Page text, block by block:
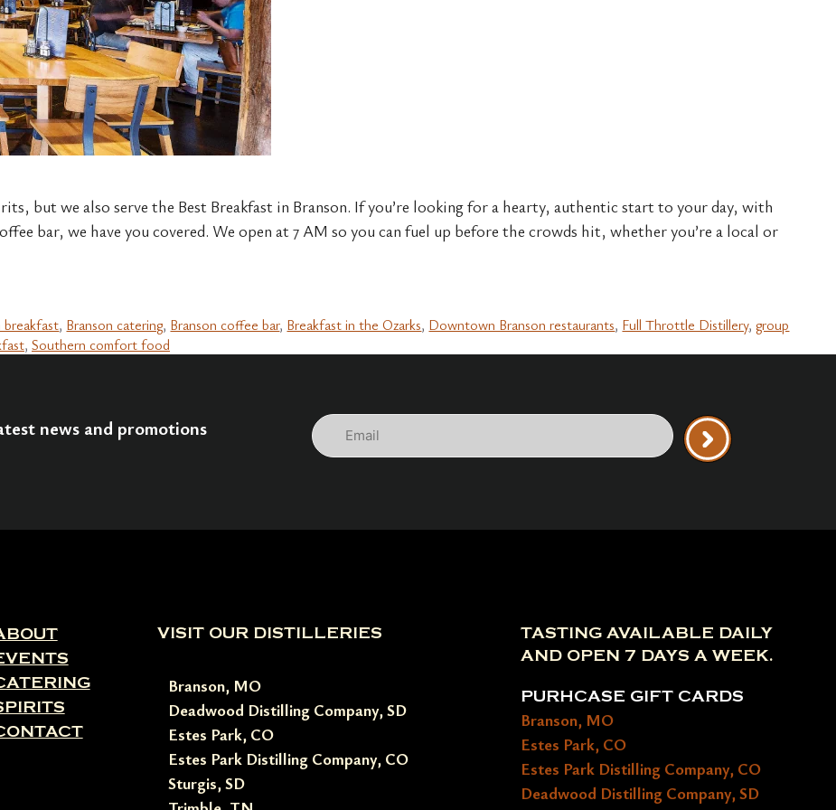
but we also serve the Best Breakfast in Branson. If you’re looking for a hearty, authentic start to your day, with
bar, we have you covered. We open at 7 AM so you can fuel up before the crowds hit, whether you’re a local or
breakfast, Branson catering, Branson coffee bar, Breakfast in the Ozarks, Downtown Branson restaurants, Full Throttle Distillery,group
, Southern comfort food
news and promotions
Email
VISIT OUR DISTILLERIES
Branson, MO
Deadwood Distilling Company, SD
Estes Park, CO
Estes Park Distilling Company, CO
Sturgis, SD
TASTING AVAILABLE DAILY
AND OPEN 7 DAYS A WEEK.
PURHCASE GIFT CARDS
Branson, MO
Estes Park, CO
Estes Park Distilling Company, CO
Deadwood Distilling Company, SD